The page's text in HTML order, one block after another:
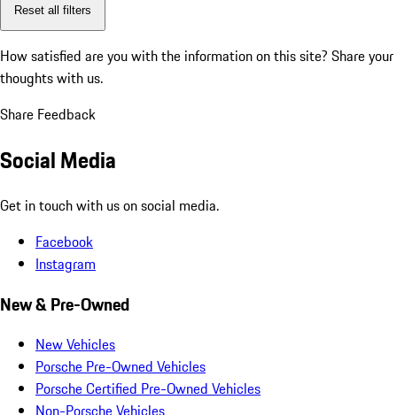
Reset all filters
How satisfied are you with the information on this site? Share your
thoughts with us.
Share Feedback
Social Media
Get in touch with us on social media.
Facebook
Instagram
New & Pre-Owned
New Vehicles
Porsche Pre-Owned Vehicles
Porsche Certified Pre-Owned Vehicles